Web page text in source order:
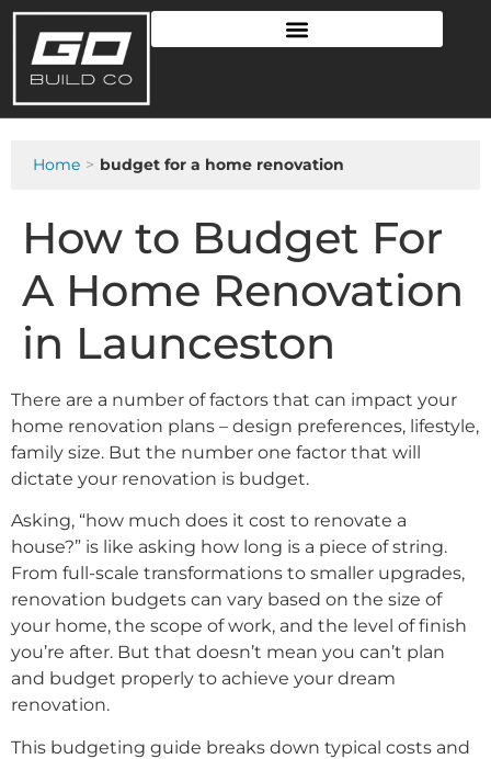
Home budget for a home renovation
How to Budget For
A Home Renovation
in Launceston
There are a number of factors that can impact your
home renovation plans – design preferences, lifestyle,
family size. But the number one factor that will
dictate your renovation is budget.
Asking, “how much does it cost to renovate a
house?” is like asking how long is a piece of string.
From full-scale transformations to smaller upgrades,
renovation budgets can vary based on the size of
your home, the scope of work, and the level of finish
you’re after. But that doesn’t mean you can’t plan
and budget properly to achieve your dream
renovation.
This budgeting guide breaks down typical costs and